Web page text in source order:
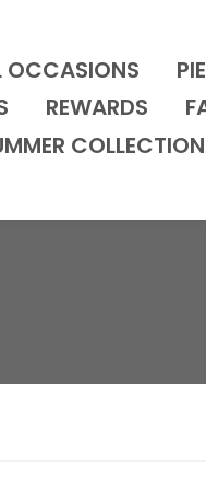
OCCASIONS
REWARDS
COLLECTION